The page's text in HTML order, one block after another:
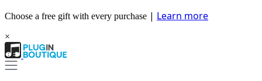
Choose a free gift with every purchase | Learn more
×